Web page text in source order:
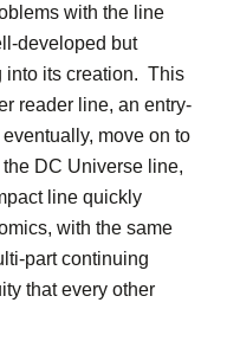
with the line
developed but
into its creation. This
reader line, an entry-
move on to
the DC Universe line,
line quickly
with the same
part continuing
that every other